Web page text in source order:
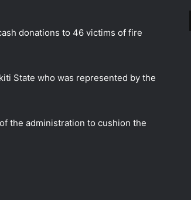
donations to 46 victims of fire
State who was represented by the
the administration to cushion the